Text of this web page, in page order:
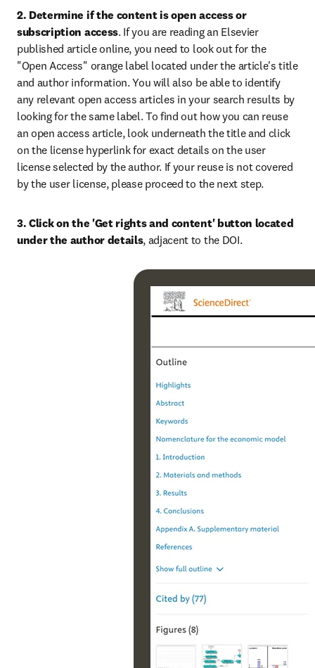
2. Determine if the content is open access or
subscription access. If you are reading an Elsevier
published article online, you need to look out for the
"Open Access" orange label located under the article's title
and author information. You will also be able to identify
any relevant open access articles in your search results by
looking for the same label. To find out how you can reuse
an open access article, look underneath the title and click
on the license hyperlink for exact details on the user
license selected by the author. If your reuse is not covered
by the user license, please proceed to the next step.
3. Click on the 'Get rights and content' button located
under the author details, adjacent to the DOI.